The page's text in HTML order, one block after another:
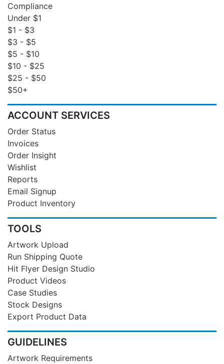
Compliance
Under $1
$1 - $3
$3 - $5
$5 - $10
$10 - $25
$25 - $50
$50+
ACCOUNT SERVICES
Order Status
Invoices
Order Insight
Wishlist
Reports
Email Signup
Product Inventory
TOOLS
Artwork Upload
Run Shipping Quote
Hit Flyer Design Studio
Product Videos
Case Studies
Stock Designs
Export Product Data
GUIDELINES
Artwork Requirements